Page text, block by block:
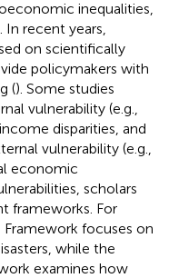
inequalities,
recent years,
on scientifically
policymakers with
(). Some studies
vulnerability (e.g.,
disparities, and
vulnerability (e.g.,
economic
scholars
frameworks. For
Framework focuses on
while the
examines how